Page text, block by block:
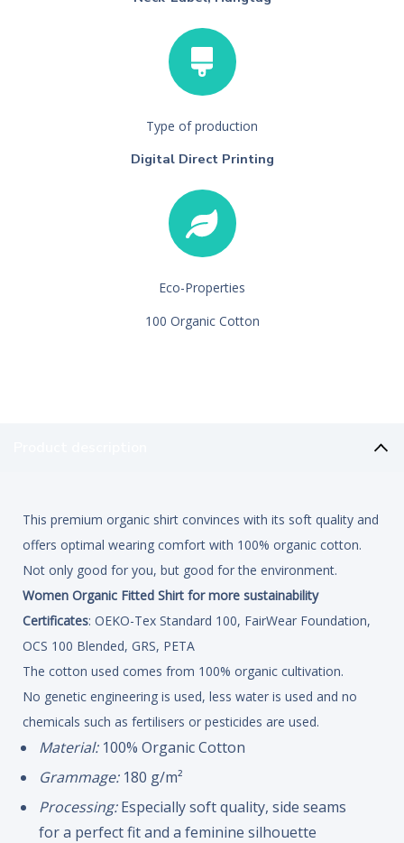
Type of production
Digital Direct Printing
Eco-Properties
100 Organic Cotton
This premium organic shirt convinces with its soft quality and
offers optimal wearing comfort with 100% organic cotton.
Not only good for you, but good for the environment.
Women Organic Fitted Shirt for more sustainability
Certificates: OEKO-Tex Standard 100, FairWear Foundation,
OCS 100 Blended, GRS, PETA
The cotton used comes from 100% organic cultivation.
No genetic engineering is used, less water is used and no
chemicals such as fertilisers or pesticides are used.
Material:100% Organic Cotton
Grammage:180 g/m²
Processing:Especially soft quality, side seams
for a perfect fit and a feminine silhouette